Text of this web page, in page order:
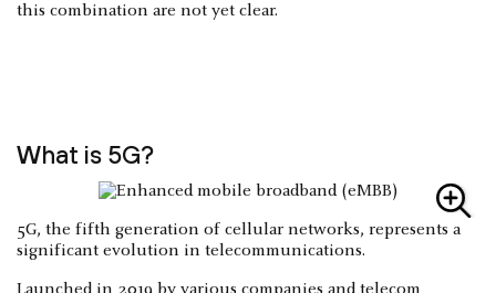
this combination are not yet clear.
What is 5G?
5G, the fifth generation of cellular networks, represents a
significant evolution in telecommunications.